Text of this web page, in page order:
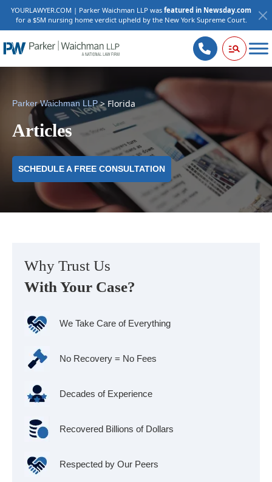
YOURLAWYER.COM | Parker Waichman LLP was featured in Newsday.com
for a $5M nursing home verdict upheld by the New York Supreme Court.
Parker Waichman LLP> Florida
Articles
SCHEDULE A FREE CONSULTATION
Why Trust Us
With Your Case?
We Take Care of Everything
No Recovery = No Fees
Decades of Experience
Recovered Billions of Dollars
Respected by Our Peers